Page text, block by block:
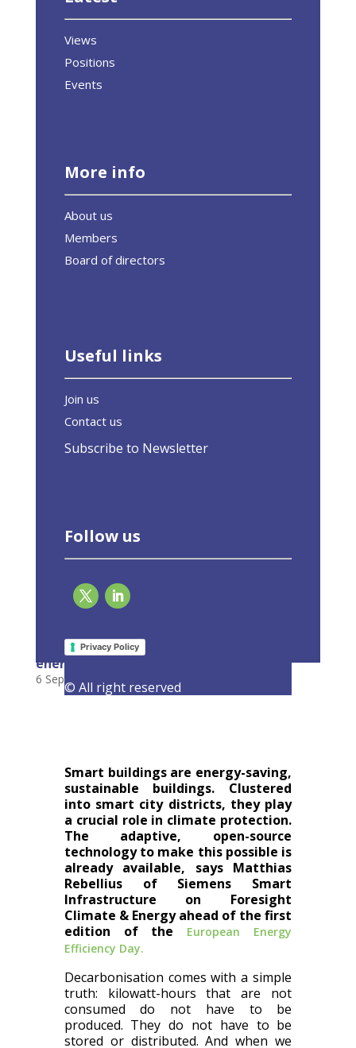
Views
Positions
Events
More info
About us
Members
Board of directors
Useful links
Join us
Contact us
Subscribe to Newsletter
Follow us
Privacy Policy
© All right reserved
key role of smart city districts in boosting
energy efficiency
6 September 2022
Smart buildings are energy-saving,
sustainable buildings. Clustered
into smart city districts, they play
a crucial role in climate protection.
The adaptive, open-source
technology to make this possible is
already available, says Matthias
Rebellius of Siemens Smart
Infrastructure on Foresight
Climate & Energy ahead of the first
edition of the
European Energy
Efficiency Day.
Decarbonisation comes with a simple
truth: kilowatt-hours that are not
consumed do not have to be
produced. They do not have to be
stored or distributed. And when we